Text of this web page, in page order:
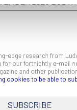
edge research from
for our fortnightly e-mail
and other
cookies to be able to
SUBSCRIBE